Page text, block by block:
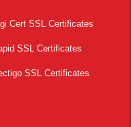
Cert SSL Certificates
SSL Certificates
SSL Certificates